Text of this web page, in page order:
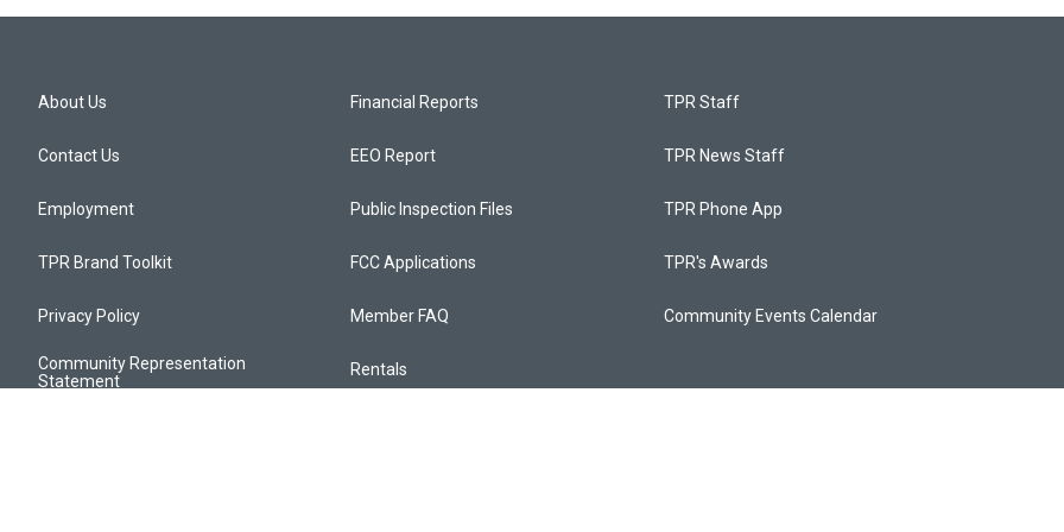
About Us
Contact Us
Employment
TPR Brand Toolkit
Privacy Policy
Community Representation
Statement
Financial Reports
EEO Report
Public Inspection Files
FCC Applications
Member FAQ
Rentals
TPR Staff
TPR News Staff
TPR Phone App
TPR's Awards
Community Events Calendar